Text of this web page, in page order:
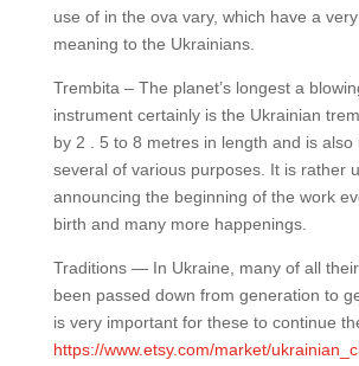
use of in the ova vary, which have a
meaning to the Ukrainians.
Trembita – The planet’s longest a
instrument certainly is the Ukrainian
by 2 . 5 to 8 metres in length and is also
several of various purposes. It is rather
announcing the beginning of the work
birth and many more happenings.
Traditions — In Ukraine, many of all
been passed down from generation to
is very important for these to continue
https://www.etsy.com/market/